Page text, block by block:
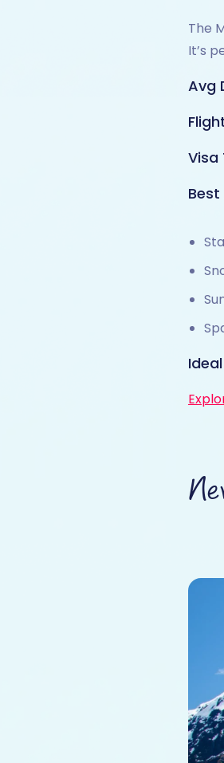
The
It’s
Avg
Visa